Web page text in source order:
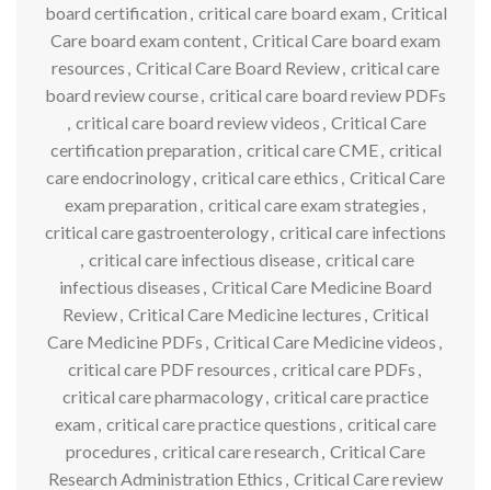
board certification , critical care board exam , Critical
Care board exam content, Critical Care board exam
resources , Critical Care Board Review, critical care
board review course, critical care board review PDFs
, critical care board review videos , Critical Care
certification preparation , critical care CME, critical
care endocrinology, critical care ethics , Critical Care
exam preparation , critical care exam strategies ,
critical care gastroenterology, critical care infections
, critical care infectious disease, critical care
infectious diseases , Critical Care Medicine Board
Review, Critical Care Medicine lectures , Critical
Care Medicine PDFs , Critical Care Medicine videos ,
critical care PDF resources , critical care PDFs ,
critical care pharmacology, critical care practice
exam , critical care practice questions , critical care
procedures , critical care research , Critical Care
Research Administration Ethics , Critical Care review